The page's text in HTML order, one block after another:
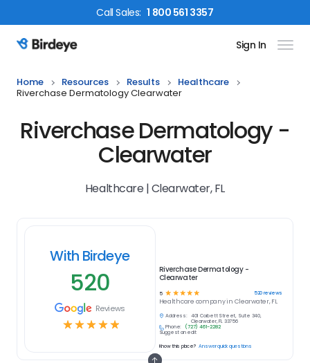
CallSales: 1 800 561 3357
Birdeye Logo Sign In
Home Resources Results
Healthcare
Riverchase Dermatology Clearwater
Riverchase Dermatology -
Clearwater
Healthcare | Clearwater, FL
With Birdeye
520
Reviews
☆☆☆☆☆
Riverchase Dermatology -
Clearwater
5 ☆ ☆ ☆ ☆ ☆ 520reviews
Healthcare company in Clearwater, FL
Address:
401 Corbett Street, Suite 340,
Clearwater, FL 33756
Phone:
(727) 461-2282
Suggest an edit
Know this place? Answer quick questions